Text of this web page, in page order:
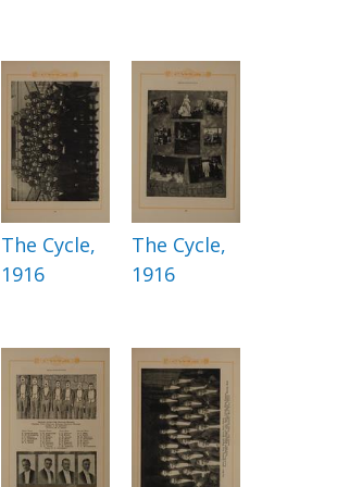
The Cycle,
1916
The Cycle,
1916